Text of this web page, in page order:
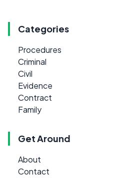
Categories
Procedures
Criminal
Civil
Evidence
Contract
Family
Get Around
About
Contact